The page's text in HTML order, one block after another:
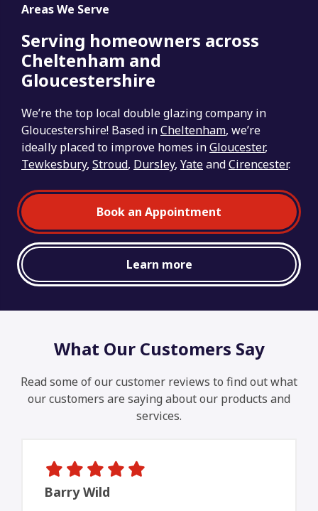
Areas We Serve
Serving homeowners across
Cheltenham and
Gloucestershire
We’re the top local double glazing company in
Gloucestershire! Based inCheltenham, we’re
ideally placed to improve homes inGloucester,
Tewkesbury, Stroud, Dursley, YateandCirencester.
Book an Appointment
Learn more
What Our Customers Say
Read some of our customer reviews to find out what
our customers are saying about our products and
services.
Barry Wild